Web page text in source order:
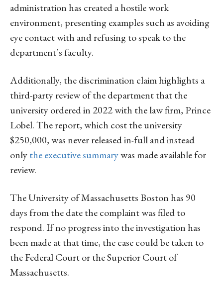
administration has created a hostile work
environment, presenting examples such as avoiding
eye contact with and refusing to speak to the
department’s faculty.
Additionally, the discrimination claim highlights a
third-party review of the department that the
university ordered in 2022 with the law firm, Prince
Lobel. The report, which cost the university
$250,000, was never released in-full and instead
onlythe executive summarywas made available for
review.
The University of Massachusetts Boston has 90
days from the date the complaint was filed to
respond. If no progress into the investigation has
been made at that time, the case could be taken to
the Federal Court or the Superior Court of
Massachusetts.